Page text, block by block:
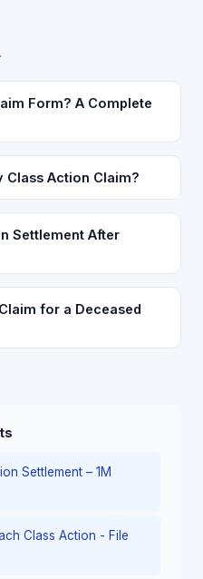
Form? A Complete
Class Action Claim?
Settlement After
for a Deceased
Settlement – 1M
Class Action - File